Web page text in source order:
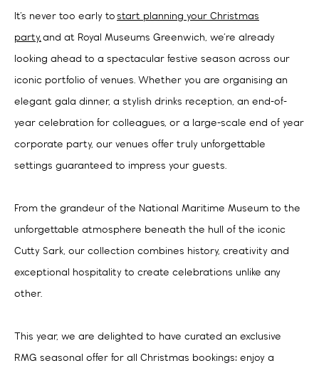
It’s never too early to start planning your Christmas
party, and at Royal Museums Greenwich, we’re already
looking ahead to a spectacular festive season across our
iconic portfolio of venues. Whether you are organising an
elegant gala dinner, a stylish drinks reception, an end-of-
year celebration for colleagues, or a large-scale end of year
corporate party, our venues offer truly unforgettable
settings guaranteed to impress your guests.
From the grandeur of the National Maritime Museum to the
unforgettable atmosphere beneath the hull of the iconic
Cutty Sark, our collection combines history, creativity and
exceptional hospitality to create celebrations unlike any
other.
This year, we are delighted to have curated an exclusive
RMG seasonal offer for all Christmas bookings: enjoy a